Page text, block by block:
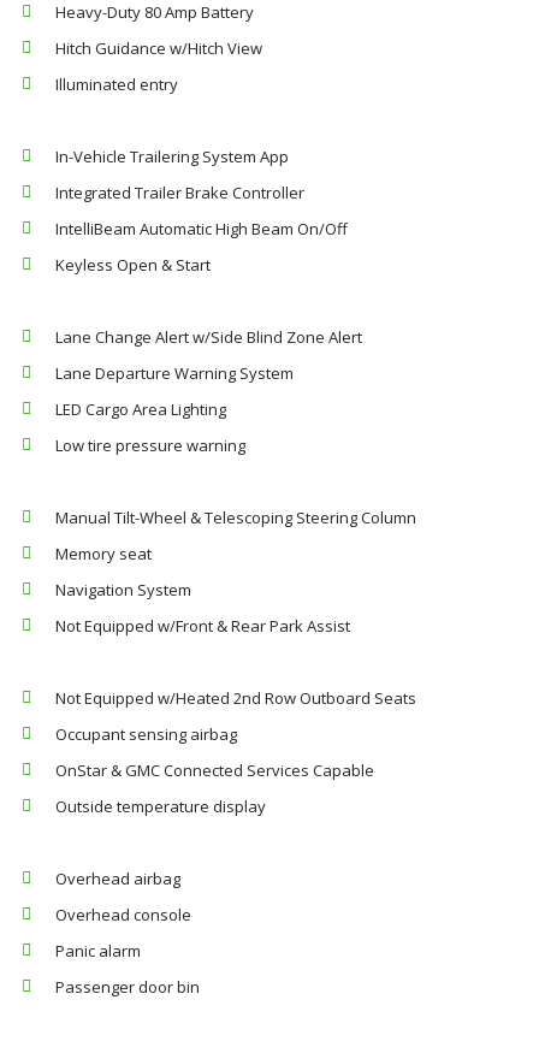
Heavy-Duty 80 Amp Battery
Hitch Guidance w/Hitch View
Illuminated entry
In-Vehicle Trailering System App
Integrated Trailer Brake Controller
IntelliBeam Automatic High Beam On/Off
Keyless Open & Start
Lane Change Alert w/Side Blind Zone Alert
Lane Departure Warning System
LED Cargo Area Lighting
Low tire pressure warning
Manual Tilt-Wheel & Telescoping Steering Column
Memory seat
Navigation System
Not Equipped w/Front & Rear Park Assist
Not Equipped w/Heated 2nd Row Outboard Seats
Occupant sensing airbag
OnStar & GMC Connected Services Capable
Outside temperature display
Overhead airbag
Overhead console
Panic alarm
Passenger door bin